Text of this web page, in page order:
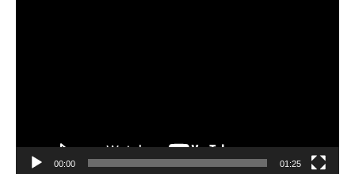
00:00 01:25